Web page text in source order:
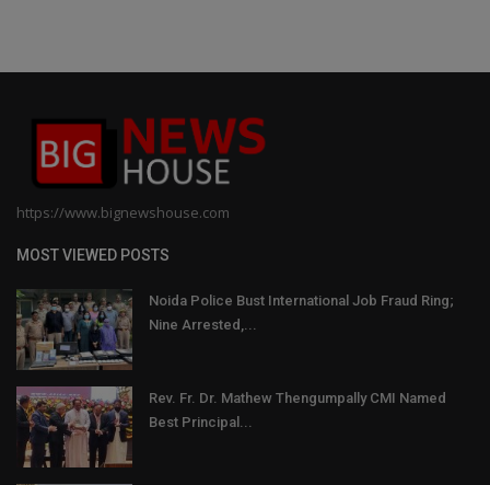
https://www.bignewshouse.com
MOST VIEWED POSTS
Noida Police Bust International Job Fraud Ring;
Nine Arrested,...
Rev. Fr. Dr. Mathew Thengumpally CMI Named
Best Principal...